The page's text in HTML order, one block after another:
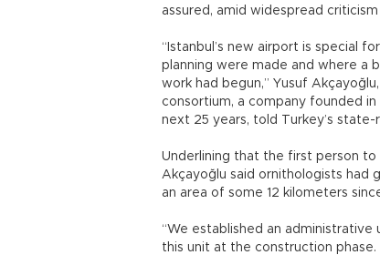
assured, amid widespread
“Istanbul’s new airport is special
planning were made and where a
work had begun,” Yusuf
consortium, a company founded
next 25 years, told Turkey’s state-
Underlining that the first person
Akçayoğlu said ornithologists had
an area of some 12 kilometers
“We established an
this unit at the construction